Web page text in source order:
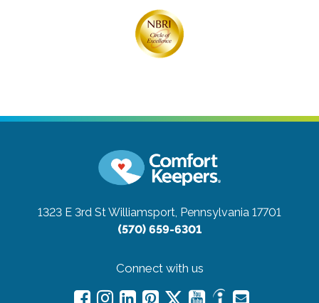
1323 E 3rd StWilliamsport, Pennsylvania 17701
(570) 659-6301
Connect with us